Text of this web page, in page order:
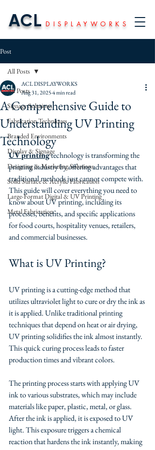
ACL DISPLAYWORKS
Post
All Posts
Signage Solutions
Fabrication Techniques
Branded Environments
Display & Signage
Designing & Marketing Solutions
Solid Surface & Acrylic Fabrication
Large-Format Digital & UV Printing
Metal Fabrication
All Posts
A Comprehensive Guide to
Understanding UV Printing
Technology
ACL DISPLAYWORKS
Aug 31, 20254 min read
UV printing technology is transforming the
printing industry by offering advantages that
traditional methods just cannot compete with.
This guide will cover everything you need to
know about UV printing, including its
processes, benefits, and specific applications
for food courts, hospitality venues, retailers,
and commercial businesses.
What is UV Printing?
UV printing is a cutting-edge method that
utilizes ultraviolet light to cure or dry the ink as
it is applied. Unlike traditional printing
techniques that depend on heat or air drying,
UV printing solidifies the ink almost instantly.
This quick curing process leads to faster
production times and vibrant colors.
The printing process starts with applying UV
ink to various substrates, which may include
materials like paper, plastic, metal, or glass.
After the ink is applied, it is exposed to UV
light. This exposure triggers a chemical
reaction that hardens the ink instantly, making